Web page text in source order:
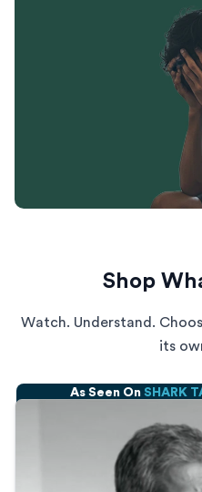
Shop
Watch. Understand.
its
As Seen On SHARK